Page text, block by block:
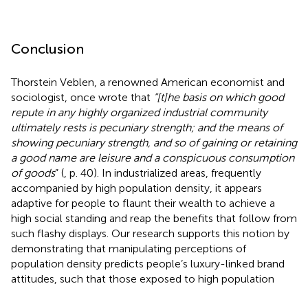
Conclusion
Thorstein Veblen, a renowned American economist and
sociologist, once wrote that “[t]he basis on which good
repute in any highly organized industrial community
ultimately rests is pecuniary strength; and the means of
showing pecuniary strength, and so of gaining or retaining
a good name are leisure and a conspicuous consumption
of goods” ( , p. 40). In industrialized areas, frequently
accompanied by high population density, it appears
adaptive for people to flaunt their wealth to achieve a
high social standing and reap the benefits that follow from
such flashy displays. Our research supports this notion by
demonstrating that manipulating perceptions of
population density predicts people’s luxury-linked brand
attitudes, such that those exposed to high population